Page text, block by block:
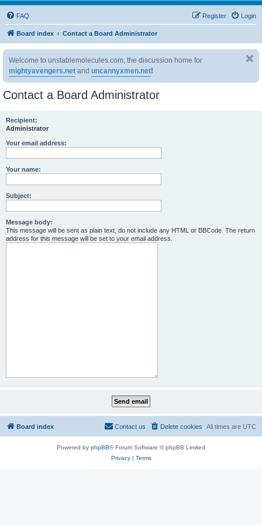
FAQ Login
Register
Board index Contact a Board Administrator
Welcome to unstablemolecules.com, the discussion home for
mightyavengers.net and uncannyxmen.net!
Contact a Board Administrator
Recipient:
Administrator
Your email address:
Your name:
Subject:
Message body:
This message will be sent as plain text, do not include any HTML or BBCode. The return
address for this message will be set to your email address.
Board index All times are UTC
Delete cookies
Contact us
Powered by phpBB® Forum Software © phpBB Limited
Privacy| Terms